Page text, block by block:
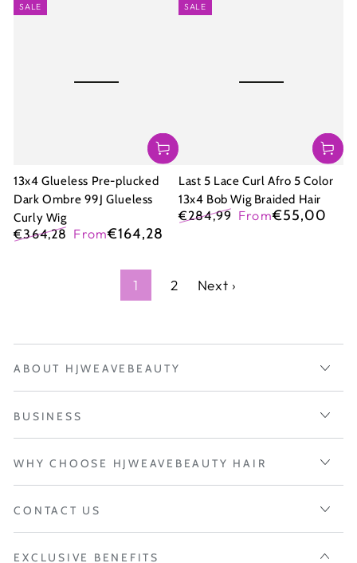
Regular
Regular
13x4 Glueless Pre-plucked
Dark Ombre 99J Glueless
Curly Wig
€364,28 From€164,28
SALE
Last 5 Lace Curl Afro 5 Color
13x4 Bob Wig Braided Hair
€284,99 From€55,00
SALE
1 2 Next ›
ABOUT HJWEAVEBEAUTY
BUSINESS
WHY CHOOSE HJWEAVEBEAUTY HAIR
CONTACT US
EXCLUSIVE BENEFITS